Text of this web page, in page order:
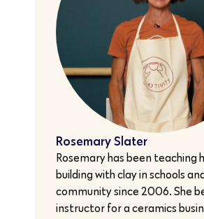
Rosemary Slater
Rosemary has been teaching
building with clay in schools
community since 2006. She
instructor for a ceramics